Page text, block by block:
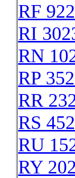
RF
RI
RN
RP
RR
RS
RU
RY